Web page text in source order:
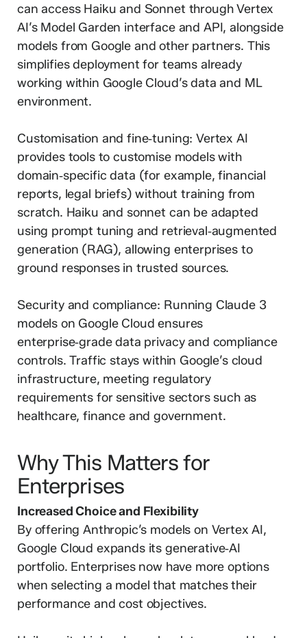
can access Haiku and Sonnet through Vertex
AI’s Model Garden interface and API, alongside
models from Google and other partners. This
simplifies deployment for teams already
working within Google Cloud’s data and ML
environment.
Customisation and fine‑tuning: Vertex AI
provides tools to customise models with
domain‑specific data (for example, financial
reports, legal briefs) without training from
scratch. Haiku and sonnet can be adapted
using prompt tuning and retrieval‑augmented
generation (RAG), allowing enterprises to
ground responses in trusted sources.
Security and compliance: Running Claude 3
models on Google Cloud ensures
enterprise‑grade data privacy and compliance
controls. Traffic stays within Google’s cloud
infrastructure, meeting regulatory
requirements for sensitive sectors such as
healthcare, finance and government.
Why This Matters for
Enterprises
Increased Choice and Flexibility
By offering Anthropic’s models on Vertex AI,
Google Cloud expands its generative‑AI
portfolio. Enterprises now have more options
when selecting a model that matches their
performance and cost objectives.